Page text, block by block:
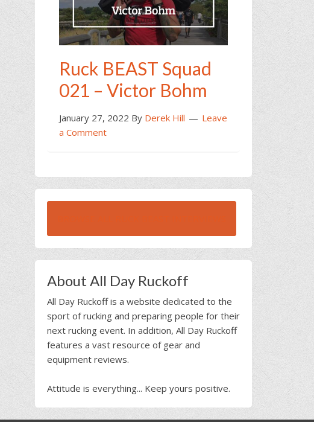
Ruck BEAST Squad
021 – Victor Bohm
January 27, 2022 By Derek Hill
Leave
a Comment
About All Day Ruckoff
All Day Ruckoff is a website dedicated to the
sport of rucking and preparing people for their
next rucking event. In addition, All Day Ruckoff
features a vast resource of gear and
equipment reviews.
Attitude is everything... Keep yours positive.